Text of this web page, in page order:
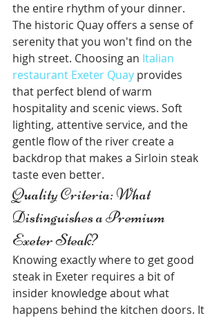
the entire rhythm of your dinner.
The historic Quay offers a sense of
serenity that you won't find on the
high street. Choosing an Italian
restaurant Exeter Quay provides
that perfect blend of warm
hospitality and scenic views. Soft
lighting, attentive service, and the
gentle flow of the river create a
backdrop that makes a Sirloin steak
taste even better.
Quality Criteria: What
Distinguishes a Premium
Exeter Steak?
Knowing exactly where to get good
steak in Exeter requires a bit of
insider knowledge about what
happens behind the kitchen doors. It